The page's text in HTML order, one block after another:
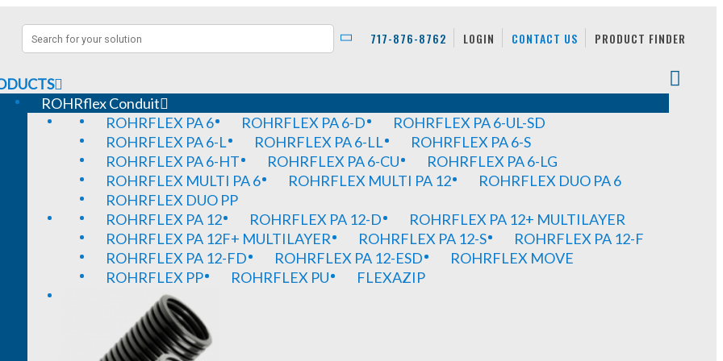
717-876-8762 LOGIN CONTACT US PRODUCT FINDER
ROHRflex Conduit
ROHRFLEX PA 6
ROHRFLEX PA 6-D
ROHRFLEX PA 6-UL-SD
ROHRFLEX PA 6-L
ROHRFLEX PA 6-LL
ROHRFLEX PA 6-S
ROHRFLEX PA 6-HT
ROHRFLEX PA 6-CU
ROHRFLEX PA 6-LG
ROHRFLEX MULTI PA 6
ROHRFLEX MULTI PA 12
ROHRFLEX DUO PA 6
ROHRFLEX DUO PP
ROHRFLEX PA 12
ROHRFLEX PA 12-D
ROHRFLEX PA 12+ MULTILAYER
ROHRFLEX PA 12F+ MULTILAYER
ROHRFLEX PA 12-S
ROHRFLEX PA 12-F
ROHRFLEX PA 12-FD
ROHRFLEX PA 12-ESD
ROHRFLEX MOVE
ROHRFLEX PP
ROHRFLEX PU FLEXAZIP